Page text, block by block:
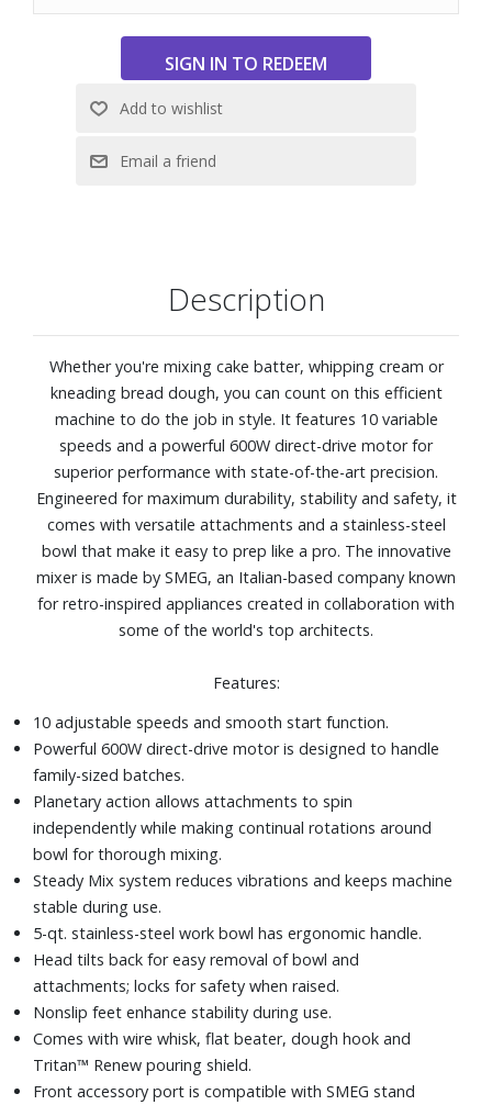
family-sized batches.
Planetary action allows attachments to spin
independently while making continual rotations around
bowl for thorough mixing.
stable during use.
Comes with wire whisk, flat beater, dough hook and
mixer attachments (sold separately).
Dimensions: 8 3/4" W x 15 3/4" D x 14 3/4" H
Description
Whether you're mixing cake batter, whipping cream or
kneading bread dough, you can count on this efficient
machine to do the job in style. It features 10 variable
speeds and a powerful 600W direct-drive motor for
superior performance with state-of-the-art precision.
Engineered for maximum durability, stability and safety, it
comes with versatile attachments and a stainless-steel
bowl that make it easy to prep like a pro. The innovative
mixer is made by SMEG, an Italian-based company known
for retro-inspired appliances created in collaboration with
some of the world's top architects.
Features:
10 adjustable speeds and smooth start function.
Powerful 600W direct-drive motor is designed to handle
family-sized batches.
Planetary action allows attachments to spin
independently while making continual rotations around
bowl for thorough mixing.
Steady Mix system reduces vibrations and keeps machine
stable during use.
5-qt. stainless-steel work bowl has ergonomic handle.
Head tilts back for easy removal of bowl and
attachments; locks for safety when raised.
Nonslip feet enhance stability during use.
Comes with wire whisk, flat beater, dough hook and
Tritan™ Renew pouring shield.
Front accessory port is compatible with SMEG stand